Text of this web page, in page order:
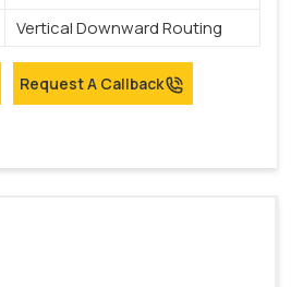
Vertical Downward Routing
Request A Callback